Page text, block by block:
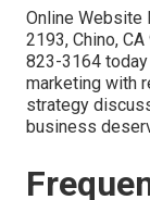
Online Website
2193, Chino,
823-3164
marketing with
strategy
business